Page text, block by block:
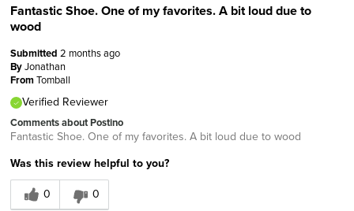
Fantastic Shoe. One of my favorites. A bit loud due to
wood
Submitted 2 months ago
ByJonathan
FromTomball
Verified Reviewer
Comments about Postino
Fantastic Shoe. One of my favorites. A bit loud due to wood
Was this review helpful to you?
0
0